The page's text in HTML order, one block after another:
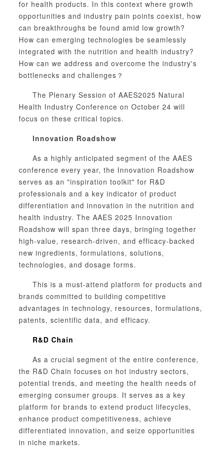
for health products. In this context where growth
opportunities and industry pain points coexist, how
can breakthroughs be found amid low growth?
How can emerging technologies be seamlessly
integrated with the nutrition and health industry?
How can we address and overcome the industry's
bottlenecks and challenges？
The Plenary Session of AAES2025 Natural
Health Industry Conference on October 24 will
focus on these critical topics.
Innovation Roadshow
As a highly anticipated segment of the AAES
conference every year, the Innovation Roadshow
serves as an "inspiration toolkit" for R&D
professionals and a key indicator of product
differentiation and innovation in the nutrition and
health industry. The AAES 2025 Innovation
Roadshow will span three days, bringing together
high-value, research-driven, and efficacy-backed
new ingredients, formulations, solutions,
technologies, and dosage forms.
This is a must-attend platform for products and
brands committed to building competitive
advantages in technology, resources, formulations,
patents, scientific data, and efficacy.
R&D Chain
As a crucial segment of the entire conference,
the R&D Chain focuses on hot industry sectors,
potential trends, and meeting the health needs of
emerging consumer groups. It serves as a key
platform for brands to extend product lifecycles,
enhance product competitiveness, achieve
differentiated innovation, and seize opportunities
in niche markets.